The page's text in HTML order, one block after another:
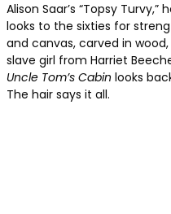
Alison Saar’s “Topsy
looks to the sixties for
and canvas, carved in
slave girl from Harriet
Uncle Tom’s Cabin looks
The hair says it all.